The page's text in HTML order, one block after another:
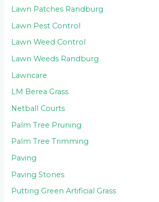
Lawn Patches Randburg
Lawn Pest Control
Lawn Weed Control
Lawn Weeds Randburg
Lawncare
LM Berea Grass
Netball Courts
Palm Tree Pruning
Palm Tree Trimming
Paving
Paving Stones
Putting Green Artificial Grass